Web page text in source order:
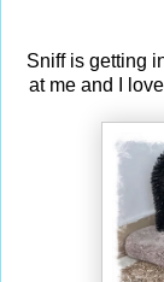
Sniff is getting
at me and I